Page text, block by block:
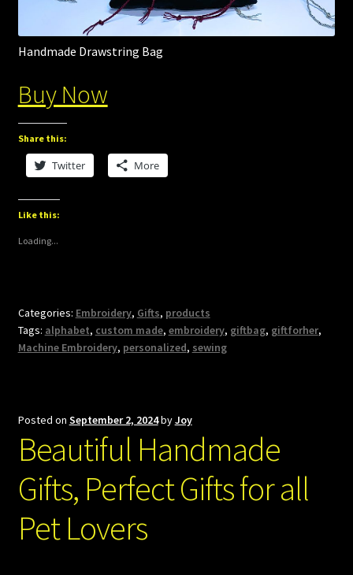
Handmade Drawstring Bag
Buy Now
Share this:
Twitter More
Like this:
Loading...
Categories: Embroidery, Gifts, products
Tags: alphabet, custom made, embroidery, giftbag, giftforher,
Machine Embroidery, personalized, sewing
Posted on September 2, 2024byJoy
Beautiful Handmade
Gifts, Perfect Gifts for all
Pet Lovers